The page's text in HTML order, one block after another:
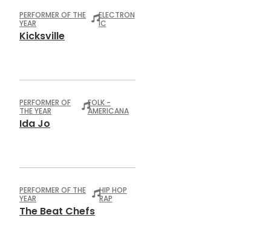
PERFORMER OF THE
YEAR
ELECTRON
IC
Kicksville
PERFORMER OF
THE YEAR
FOLK -
AMERICANA
Ida Jo
PERFORMER OF THE
YEAR
HIP HOP
RAP
The Beat Chefs